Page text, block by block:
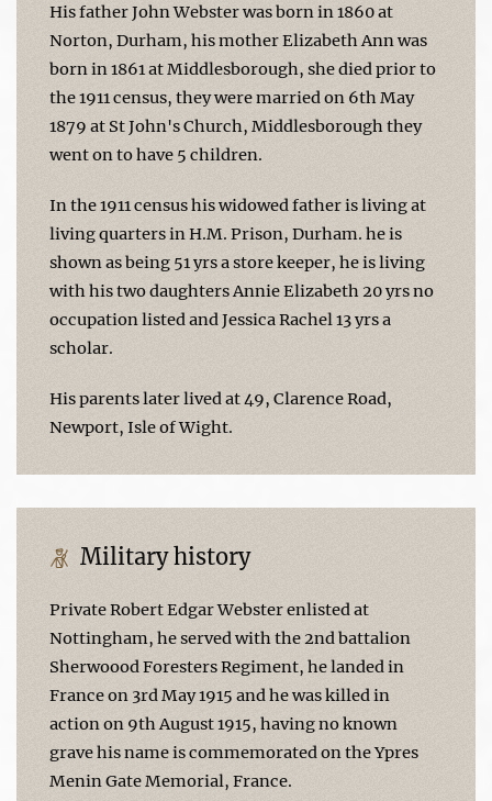
His father John Webster was born in 1860 at
Norton, Durham, his mother Elizabeth Ann was
born in 1861 at Middlesborough, she died prior to
the 1911 census, they were married on 6th May
1879 at St John's Church, Middlesborough they
went on to have 5 children.
In the 1911 census his widowed father is living at
living quarters in H.M. Prison, Durham. he is
shown as being 51 yrs a store keeper, he is living
with his two daughters Annie Elizabeth 20 yrs no
occupation listed and Jessica Rachel 13 yrs a
scholar.
His parents later lived at 49, Clarence Road,
Newport, Isle of Wight.
Military history
Private Robert Edgar Webster enlisted at
Nottingham, he served with the 2nd battalion
Sherwoood Foresters Regiment, he landed in
France on 3rd May 1915 and he was killed in
action on 9th August 1915, having no known
grave his name is commemorated on the Ypres
Menin Gate Memorial, France.